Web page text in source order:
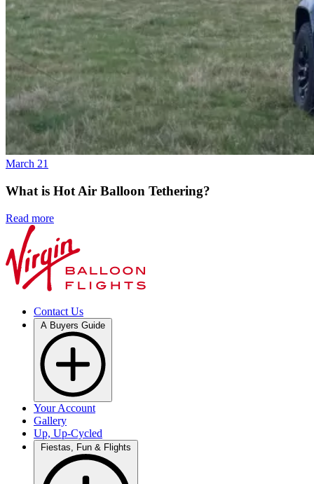
March 21
What is Hot Air Balloon Tethering?
Read more
Contact Us
Your Account
Gallery
Up, Up-Cycled